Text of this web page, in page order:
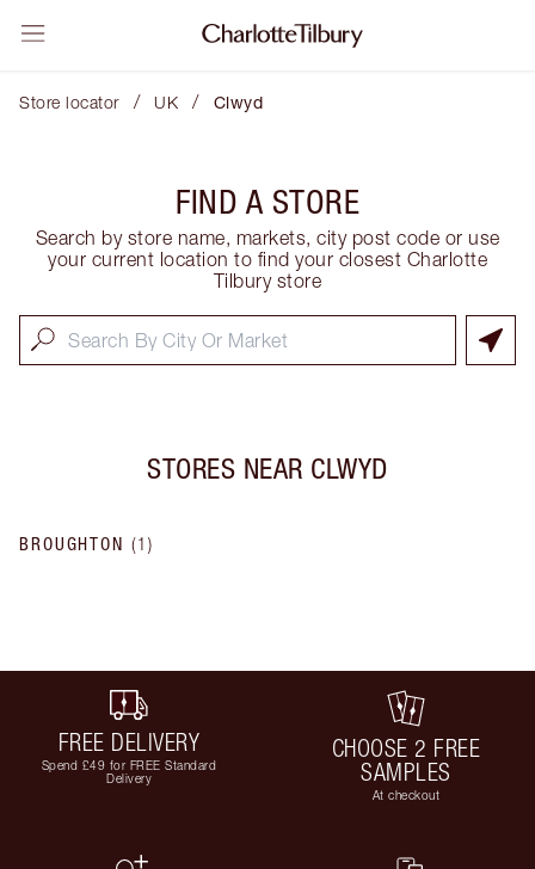
Store locator / UK / Clwyd
FIND A STORE
Search by store name, markets, city post code or use
your current location to find your closest Charlotte
Tilbury store
STORES NEAR CLWYD
BROUGHTON (1 )
FREE DELIVERY
Spend £49 for FREE Standard
Delivery
CHOOSE 2 FREE
SAMPLES
At checkout